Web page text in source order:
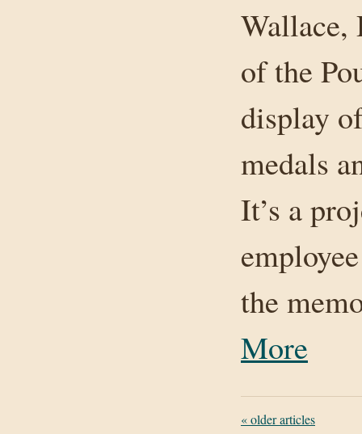
Wallace,
of the
display
medals
It’s a
the
More
«older articles